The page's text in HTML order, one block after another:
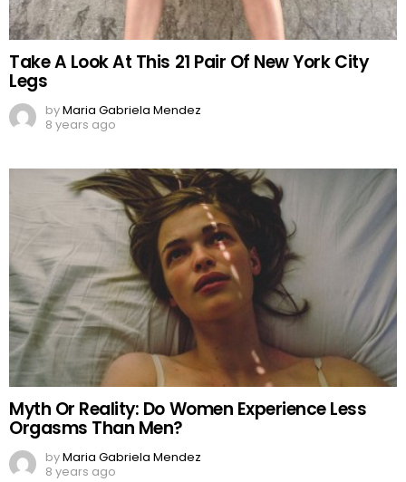
Take A Look At This 21 Pair Of New York City
Legs
byMaria Gabriela Mendez
8 years ago
Myth Or Reality: Do Women Experience Less
Orgasms Than Men?
byMaria Gabriela Mendez
8 years ago